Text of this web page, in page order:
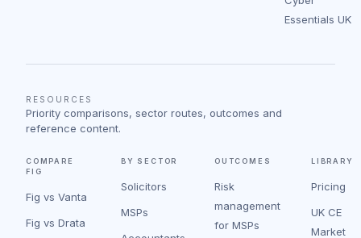
Essentials UK
RESOURCES
Priority comparisons, sector routes, outcomes and
reference content.
COMPARE
FIG
Fig vs Vanta
Fig vs Drata
BY SECTOR
Solicitors
MSPs
OUTCOMES
Risk
management
for MSPs
LIBRARY
Pricing
UK CE
Market